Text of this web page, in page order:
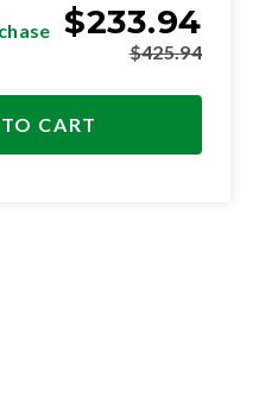
$233.94
$425.94
CART